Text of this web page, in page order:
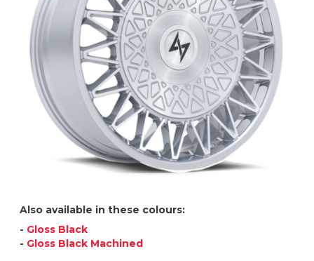
Also available in these colours:
- Gloss Black
- Gloss Black Machined